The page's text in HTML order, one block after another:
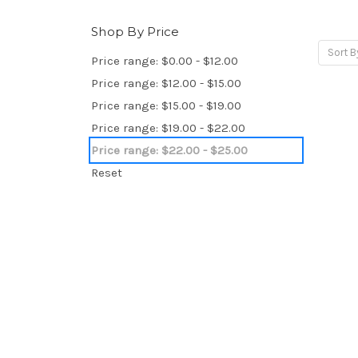
Shop By Price
Price range: $0.00 - $12.00
Price range: $12.00 - $15.00
Price range: $15.00 - $19.00
Price range: $19.00 - $22.00
Price range: $22.00 - $25.00
Reset
Sort